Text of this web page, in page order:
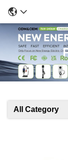
All Category